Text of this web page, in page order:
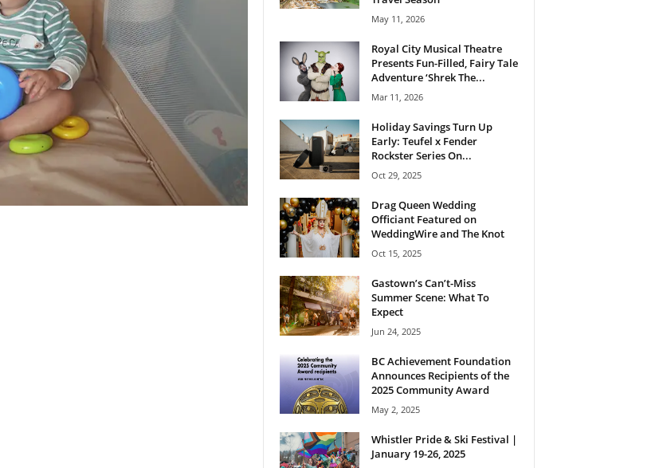
May 11, 2026
Royal City Musical Theatre
Presents Fun-Filled, Fairy Tale
Adventure ‘Shrek The...
Mar 11, 2026
Holiday Savings Turn Up
Early: Teufel x Fender
Rockster Series On...
Oct 29, 2025
Drag Queen Wedding
Officiant Featured on
WeddingWire and The Knot
Oct 15, 2025
Gastown’s Can’t-Miss
Summer Scene: What To
Expect
Jun 24, 2025
BC Achievement Foundation
Announces Recipients of the
2025 Community Award
May 2, 2025
Whistler Pride & Ski Festival |
January 19-26, 2025